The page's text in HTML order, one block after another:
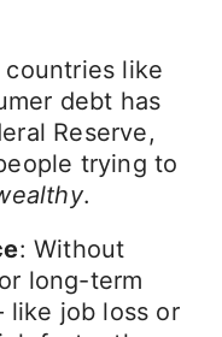
countries like
debt has
Reserve,
trying to
.
: Without
long-term
like job loss or